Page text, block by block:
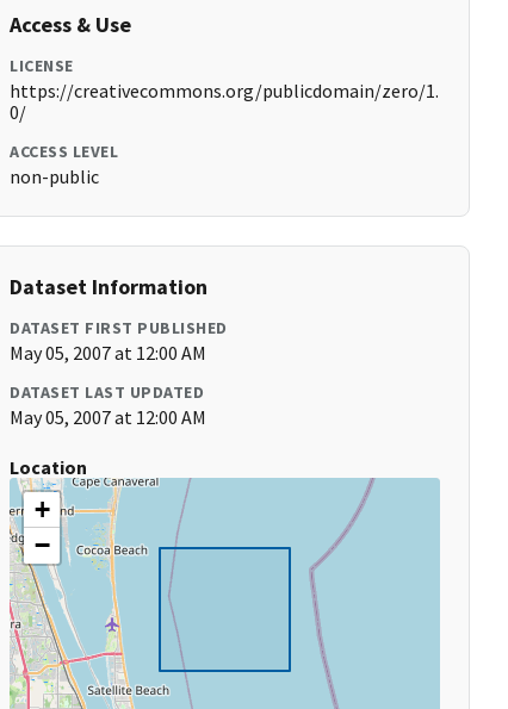
Access & Use
LICENSE
https://creativecommons.org/publicdomain/zero/1.
0/
ACCESS LEVEL
non-public
Dataset Information
DATASET FIRST PUBLISHED
May 05, 2007 at 12:00 AM
DATASET LAST UPDATED
May 05, 2007 at 12:00 AM
Location
+
−